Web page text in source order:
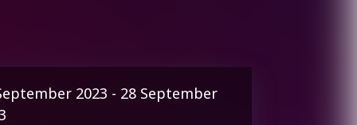
2023 - 28 September